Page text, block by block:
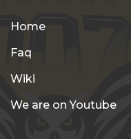
Home
Faq
Wiki
We are on Youtube